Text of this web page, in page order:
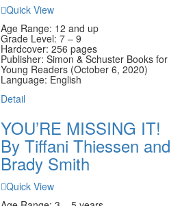
Quick View
Age Range: 12 and up
Grade Level: 7 – 9
Hardcover: 256 pages
Publisher: Simon & Schuster Books for
Young Readers (October 6, 2020)
Language: English
Detail
YOU’RE MISSING IT!
By Tiffani Thiessen and
Brady Smith
Quick View